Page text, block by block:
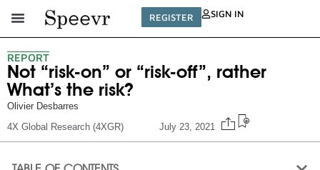
REGISTER SIGN IN
REPORT
Not “risk-on” or “risk-off”, rather
What’s the risk?
Olivier Desbarres
4X Global Research (4XGR)
July 23, 2021